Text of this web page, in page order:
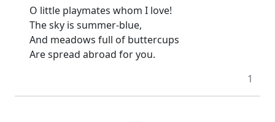
O little playmates whom I love!
The sky is summer-blue,
And meadows full of buttercups
Are spread abroad for you.
1